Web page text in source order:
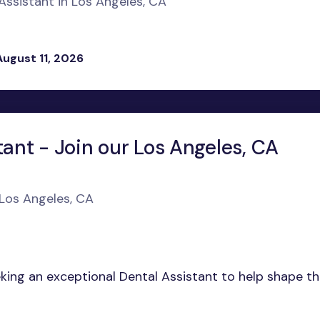
11, 2026
- Join our Los Angeles, CA
Angeles, CA
an exceptional Dental Assistant to help shape